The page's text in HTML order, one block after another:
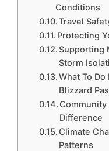
Conditions
Travel
Protecting
Supporting
Storm
What To
Blizzard
Community
Difference
Climate
Patterns